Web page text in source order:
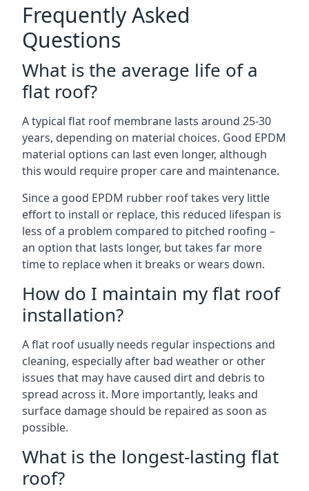
Frequently Asked
Questions
What is the average life of a
flat roof?
A typical flat roof membrane lasts around 25-30
years, depending on material choices. Good EPDM
material options can last even longer, although
this would require proper care and maintenance.
Since a good EPDM rubber roof takes very little
effort to install or replace, this reduced lifespan is
less of a problem compared to pitched roofing –
an option that lasts longer, but takes far more
time to replace when it breaks or wears down.
How do I maintain my flat roof
installation?
A flat roof usually needs regular inspections and
cleaning, especially after bad weather or other
issues that may have caused dirt and debris to
spread across it. More importantly, leaks and
surface damage should be repaired as soon as
possible.
What is the longest-lasting flat
roof?